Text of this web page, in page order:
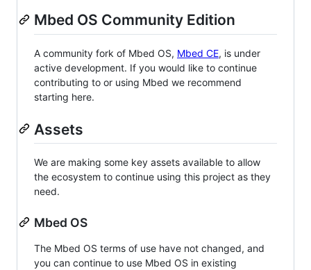
Mbed OS Community Edition
A community fork of Mbed OS, Mbed CE, is under
active development. If you would like to continue
contributing to or using Mbed we recommend
starting here.
Assets
We are making some key assets available to allow
the ecosystem to continue using this project as they
need.
Mbed OS
The Mbed OS terms of use have not changed, and
you can continue to use Mbed OS in existing